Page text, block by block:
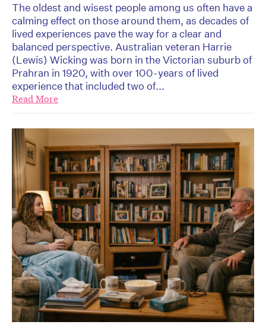
The oldest and wisest people among us often have a
calming effect on those around them, as decades of
lived experiences pave the way for a clear and
balanced perspective. Australian veteran Harrie
(Lewis) Wicking was born in the Victorian suburb of
Prahran in 1920, with over 100-years of lived
experience that included two of...
Read More